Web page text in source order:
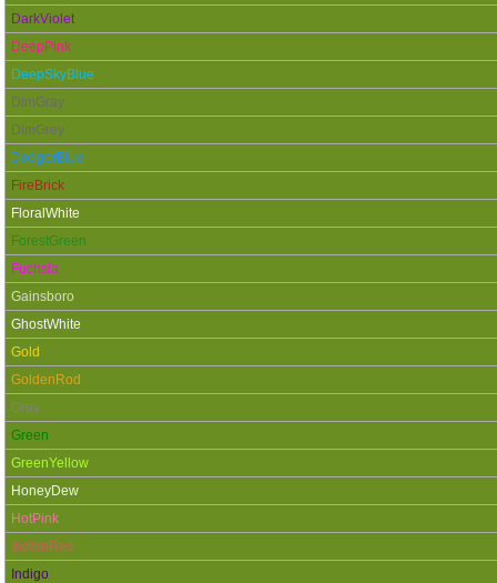
DarkViolet
DeepPink
DeepSkyBlue
DimGray
DimGrey
DodgerBlue
FireBrick
FloralWhite
ForestGreen
Fuchsia
Gainsboro
GhostWhite
Gold
GoldenRod
Gray
Green
GreenYellow
HoneyDew
HotPink
IndianRed
Indigo